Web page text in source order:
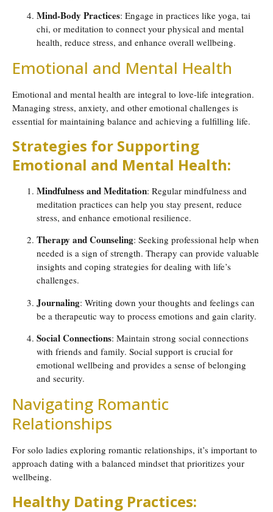
Mind-Body Practices: Engage in practices like yoga, tai
chi, or meditation to connect your physical and mental
health, reduce stress, and enhance overall wellbeing.
Emotional and Mental Health
Emotional and mental health are integral to love-life integration.
Managing stress, anxiety, and other emotional challenges is
essential for maintaining balance and achieving a fulfilling life.
Strategies for Supporting
Emotional and Mental Health:
Mindfulness and Meditation: Regular mindfulness and
meditation practices can help you stay present, reduce
stress, and enhance emotional resilience.
Therapy and Counseling: Seeking professional help when
needed is a sign of strength. Therapy can provide valuable
insights and coping strategies for dealing with life’s
challenges.
Journaling: Writing down your thoughts and feelings can
be a therapeutic way to process emotions and gain clarity.
Social Connections: Maintain strong social connections
with friends and family. Social support is crucial for
emotional wellbeing and provides a sense of belonging
and security.
Navigating Romantic
Relationships
For solo ladies exploring romantic relationships, it’s important to
approach dating with a balanced mindset that prioritizes your
wellbeing.
Healthy Dating Practices: